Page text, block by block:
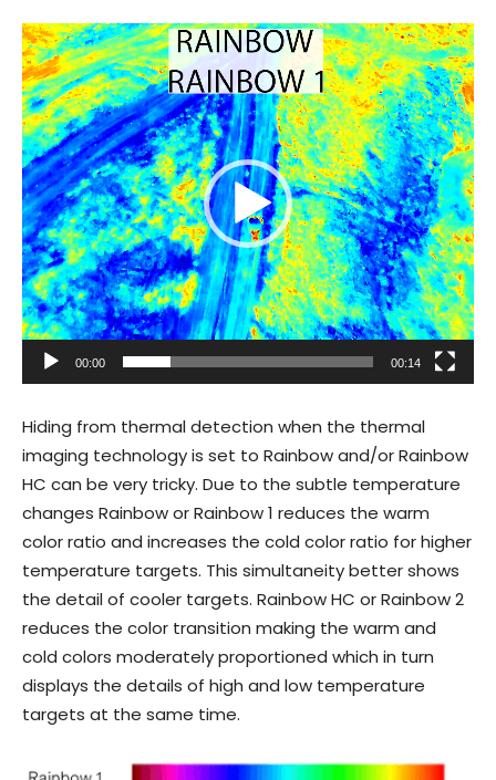
Video
Player
00:00 00:14
Hiding from thermal detection when the thermal
imaging technology is set to Rainbow and/or Rainbow
HC can be very tricky. Due to the subtle temperature
changes Rainbow or Rainbow 1 reduces the warm
color ratio and increases the cold color ratio for higher
temperature targets. This simultaneity better shows
the detail of cooler targets. Rainbow HC or Rainbow 2
reduces the color transition making the warm and
cold colors moderately proportioned which in turn
displays the details of high and low temperature
targets at the same time.